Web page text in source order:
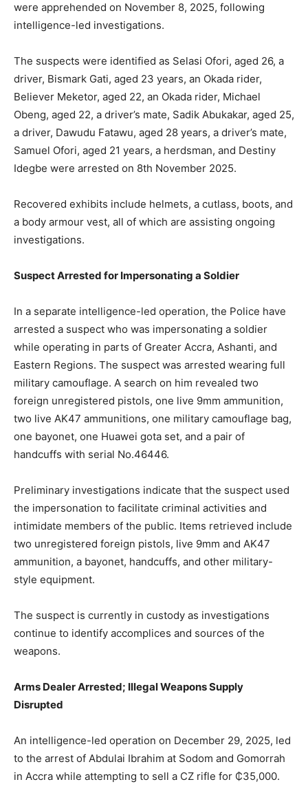
were apprehended on November 8, 2025, following
intelligence-led investigations.
The suspects were identified as Selasi Ofori, aged 26, a
driver, Bismark Gati, aged 23 years, an Okada rider,
Believer Meketor, aged 22, an Okada rider, Michael
Obeng, aged 22, a driver’s mate, Sadik Abukakar, aged 25,
a driver, Dawudu Fatawu, aged 28 years, a driver’s mate,
Samuel Ofori, aged 21 years, a herdsman, and Destiny
Idegbe were arrested on 8th November 2025.
Recovered exhibits include helmets, a cutlass, boots, and
a body armour vest, all of which are assisting ongoing
investigations.
Suspect Arrested for Impersonating a Soldier
In a separate intelligence-led operation, the Police have
arrested a suspect who was impersonating a soldier
while operating in parts of Greater Accra, Ashanti, and
Eastern Regions. The suspect was arrested wearing full
military camouflage. A search on him revealed two
foreign unregistered pistols, one live 9mm ammunition,
two live AK47 ammunitions, one military camouflage bag,
one bayonet, one Huawei gota set, and a pair of
handcuffs with serial No.46446.
Preliminary investigations indicate that the suspect used
the impersonation to facilitate criminal activities and
intimidate members of the public. Items retrieved include
two unregistered foreign pistols, live 9mm and AK47
ammunition, a bayonet, handcuffs, and other military-
style equipment.
The suspect is currently in custody as investigations
continue to identify accomplices and sources of the
weapons.
Arms Dealer Arrested; Illegal Weapons Supply
Disrupted
An intelligence-led operation on December 29, 2025, led
to the arrest of Abdulai Ibrahim at Sodom and Gomorrah
in Accra while attempting to sell a CZ rifle for ₵35,000.